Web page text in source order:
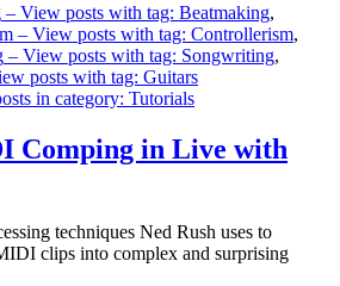
– View posts with tag: Beatmaking,
– View posts with tag: Controllerism,
– View posts with tag: Songwriting,
posts with tag: Guitars
in category: Tutorials
Comping in Live with
techniques Ned Rush uses to
clips into complex and surprising